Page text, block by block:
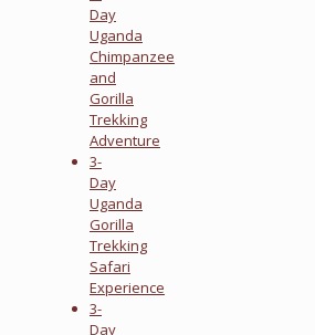
Day
Uganda
Chimpanzee
and
Gorilla
Trekking
Adventure
3-
Day
Uganda
Gorilla
Trekking
Safari
Experience
3-
Day